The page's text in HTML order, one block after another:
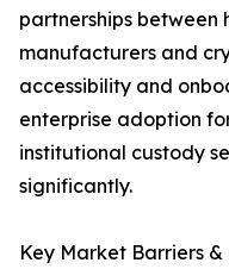
partnerships
manufacturers and
accessibility and
enterprise adoption
institutional custody
significantly.
Key Market Barriers &